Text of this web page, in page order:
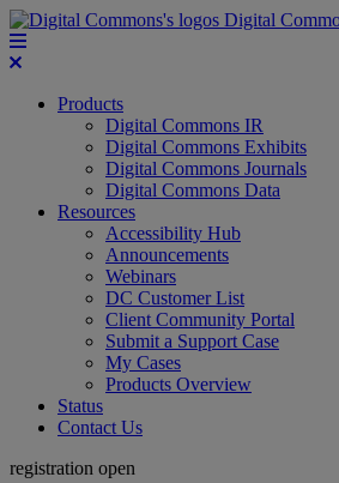
Digital
Products
Digital Commons IR
Digital Commons Exhibits
Digital Commons Journals
Digital Commons Data
Resources
Accessibility Hub
Announcements
Webinars
DC Customer List
Client Community Portal
Submit a Support Case
My Cases
Products Overview
Status
Contact Us
registration open